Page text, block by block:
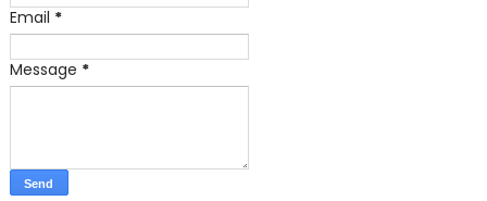
Email *
Message *